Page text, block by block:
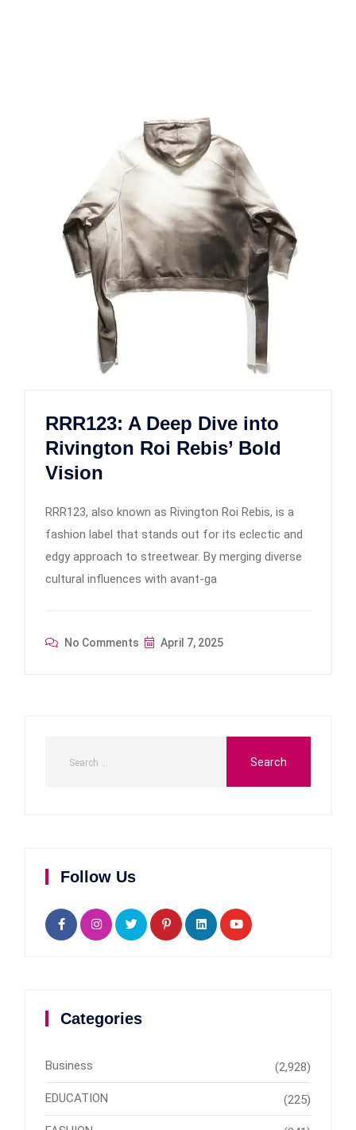
RRR123: A Deep Dive into
Rivington Roi Rebis’ Bold
Vision
RRR123, also known as Rivington Roi Rebis, is a
fashion label that stands out for its eclectic and
edgy approach to streetwear. By merging diverse
cultural influences with avant-ga
No Comments April 7, 2025
Follow Us
Categories
Business (2,928)
EDUCATION (225)